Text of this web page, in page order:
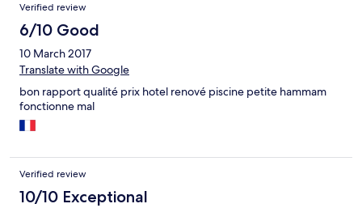
Verified review
6/10 Good
10 March 2017
Translate with Google
bon rapport qualité prix hotel renové piscine petite hammam
fonctionne mal
Verified review
10/10 Exceptional